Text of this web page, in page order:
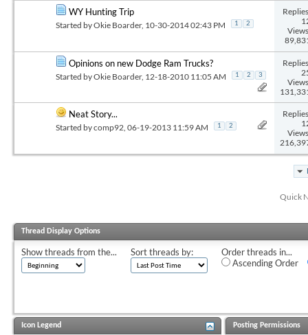
WY Hunting Trip
Started byOkie Boarder, 10-30-2014 02:43 PM 1 2
Opinions on new Dodge Ram Trucks?
Started byOkie Boarder, 12-18-2010 11:05 AM 1 2 3
Neat Story...
Started bycomp92, 06-19-2013 11:59 AM 1 2
Quick
Thread Display Options
Show threads from the... Sort threads by:
Order threads in...
Ascending Order
Icon Legend Posting Permissions